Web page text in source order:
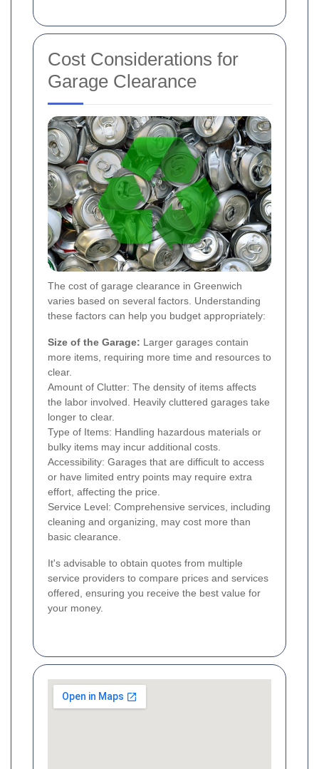
Cost Considerations for
Garage Clearance
The cost of garage clearance in Greenwich
varies based on several factors. Understanding
these factors can help you budget appropriately:
Size of the Garage: Larger garages contain
more items, requiring more time and resources to
clear.
Amount of Clutter: The density of items affects
the labor involved. Heavily cluttered garages take
longer to clear.
Type of Items: Handling hazardous materials or
bulky items may incur additional costs.
Accessibility: Garages that are difficult to access
or have limited entry points may require extra
effort, affecting the price.
Service Level: Comprehensive services, including
cleaning and organizing, may cost more than
basic clearance.
It's advisable to obtain quotes from multiple
service providers to compare prices and services
offered, ensuring you receive the best value for
your money.